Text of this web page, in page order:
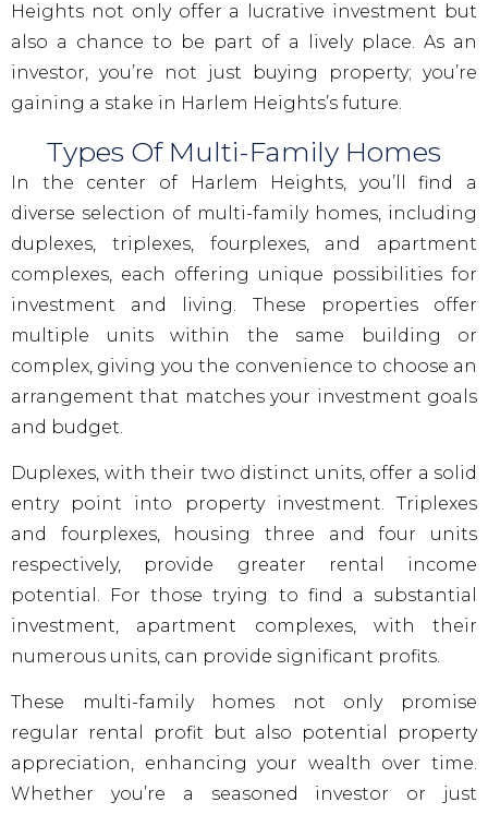
Heights not only offer a lucrative investment but
also a chance to be part of a lively place. As an
investor, you’re not just buying property; you’re
gaining a stake in Harlem Heights’s future.
Types Of Multi-Family Homes
In the center of Harlem Heights, you’ll find a
diverse selection of multi-family homes, including
duplexes, triplexes, fourplexes, and apartment
complexes, each offering unique possibilities for
investment and living. These properties offer
multiple units within the same building or
complex, giving you the convenience to choose an
arrangement that matches your investment goals
and budget.
Duplexes, with their two distinct units, offer a solid
entry point into property investment. Triplexes
and fourplexes, housing three and four units
respectively, provide greater rental income
potential. For those trying to find a substantial
investment, apartment complexes, with their
numerous units, can provide significant profits.
These multi-family homes not only promise
regular rental profit but also potential property
appreciation, enhancing your wealth over time.
Whether you’re a seasoned investor or just